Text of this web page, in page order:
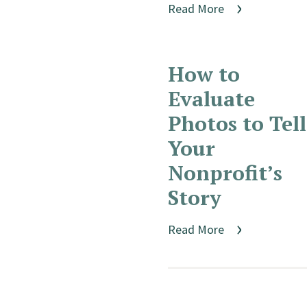
Read More
How to
Evaluate
Photos to Tell
Your
Nonprofit’s
Story
Read More